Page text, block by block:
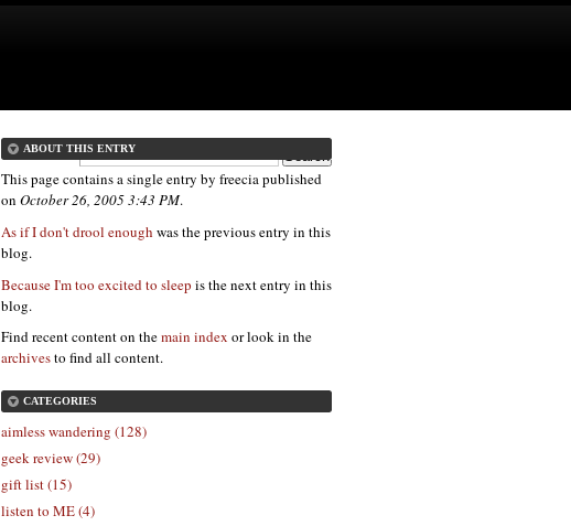
ABOUT THIS ENTRY
This page contains a single entry by freecia published
on October 26, 2005 3:43 PM.
As if I don't drool enough was the previous entry in this
blog.
Because I'm too excited to sleep is the next entry in this
blog.
Find recent content on themain index or look in the
archivesto find all content.
CATEGORIES
aimless wandering (128)
geek review (29)
gift list (15)
listen to ME (4)